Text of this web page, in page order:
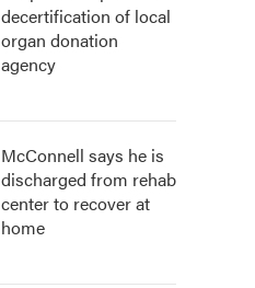
decertification of local
organ donation
agency
McConnell says he is
discharged from rehab
center to recover at
home